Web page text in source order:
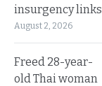
insurgency links
August 2, 2026
Freed 28-year-
old Thai woman